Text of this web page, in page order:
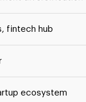
fintech hub
ecosystem